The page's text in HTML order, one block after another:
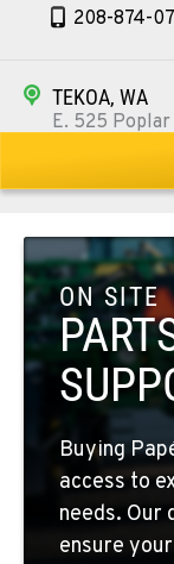
208-874-
TEKOA, WA
E. 525
509-284-
COLFAX, WA
42951 SR 195
Location
509-397-
10010 S.
Location
509-498-
ON SITE
Buying
access to
needs. Our
ensure